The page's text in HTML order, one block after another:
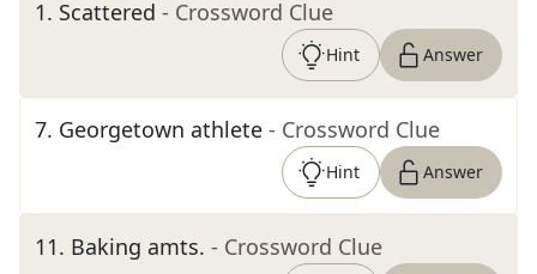
1. Scattered - Crossword Clue
Hint Answer
7. Georgetown athlete - Crossword Clue
Hint Answer
11. Baking amts. - Crossword Clue